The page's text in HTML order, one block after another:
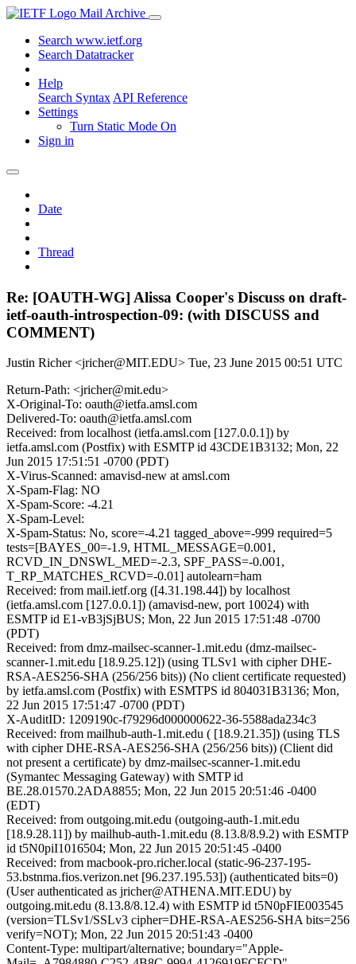
Mail Archive
Search www.ietf.org
Search Datatracker
Help
Search Syntax API Reference
Settings
Turn Static Mode On
Sign in
Date
Thread
Re: [OAUTH-WG] Alissa Cooper's Discuss on draft-
ietf-oauth-introspection-09: (with DISCUSS and
COMMENT)
Justin Richer <jricher@MIT.EDU> Tue, 23 June 2015 00:51 UTC
Return-Path: <jricher@mit.edu>
X-Original-To: oauth@ietfa.amsl.com
Delivered-To: oauth@ietfa.amsl.com
Received: from localhost (ietfa.amsl.com [127.0.0.1]) by
ietfa.amsl.com (Postfix) with ESMTP id 43CDE1B3132; Mon, 22
Jun 2015 17:51:51 -0700 (PDT)
X-Virus-Scanned: amavisd-new at amsl.com
X-Spam-Flag: NO
X-Spam-Score: -4.21
X-Spam-Level:
X-Spam-Status: No, score=-4.21 tagged_above=-999 required=5
tests=[BAYES_00=-1.9, HTML_MESSAGE=0.001,
RCVD_IN_DNSWL_MED=-2.3, SPF_PASS=-0.001,
T_RP_MATCHES_RCVD=-0.01] autolearn=ham
Received: from mail.ietf.org ([4.31.198.44]) by localhost
(ietfa.amsl.com [127.0.0.1]) (amavisd-new, port 10024) with
ESMTP id E1-vB3jSjBUS; Mon, 22 Jun 2015 17:51:48 -0700
(PDT)
Received: from dmz-mailsec-scanner-1.mit.edu (dmz-mailsec-
scanner-1.mit.edu [18.9.25.12]) (using TLSv1 with cipher DHE-
RSA-AES256-SHA (256/256 bits)) (No client certificate requested)
by ietfa.amsl.com (Postfix) with ESMTPS id 804031B3136; Mon,
22 Jun 2015 17:51:47 -0700 (PDT)
X-AuditID: 1209190c-f79296d000000622-36-5588ada234c3
Received: from mailhub-auth-1.mit.edu ( [18.9.21.35]) (using TLS
with cipher DHE-RSA-AES256-SHA (256/256 bits)) (Client did
not present a certificate) by dmz-mailsec-scanner-1.mit.edu
(Symantec Messaging Gateway) with SMTP id
BE.28.01570.2ADA8855; Mon, 22 Jun 2015 20:51:46 -0400
(EDT)
Received: from outgoing.mit.edu (outgoing-auth-1.mit.edu
[18.9.28.11]) by mailhub-auth-1.mit.edu (8.13.8/8.9.2) with ESMTP
id t5N0piI1016504; Mon, 22 Jun 2015 20:51:45 -0400
Received: from macbook-pro.richer.local (static-96-237-195-
53.bstnma.fios.verizon.net [96.237.195.53]) (authenticated bits=0)
(User authenticated as jricher@ATHENA.MIT.EDU) by
outgoing.mit.edu (8.13.8/8.12.4) with ESMTP id t5N0pFIE003545
(version=TLSv1/SSLv3 cipher=DHE-RSA-AES256-SHA bits=256
verify=NOT); Mon, 22 Jun 2015 20:51:43 -0400
Content-Type: multipart/alternative; boundary="Apple-